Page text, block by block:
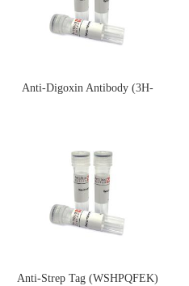
Anti-Digoxin Antibody (3H-
Anti-Strep Tag (WSHPQFEK)